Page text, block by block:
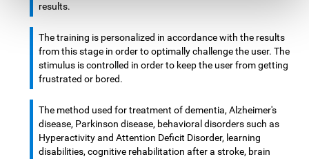
results.
The training is personalized in accordance with the results
from this stage in order to optimally challenge the user. The
stimulus is controlled in order to keep the user from getting
frustrated or bored.
The method used for treatment of dementia, Alzheimer's
disease, Parkinson disease, behavioral disorders such as
Hyperactivity and Attention Deficit Disorder, learning
disabilities, cognitive rehabilitation after a stroke, brain